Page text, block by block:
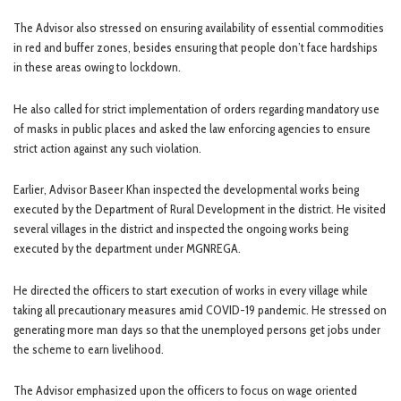
The Advisor also stressed on ensuring availability of essential commodities
in red and buffer zones, besides ensuring that people don’t face hardships
in these areas owing to lockdown.
He also called for strict implementation of orders regarding mandatory use
of masks in public places and asked the law enforcing agencies to ensure
strict action against any such violation.
Earlier, Advisor Baseer Khan inspected the developmental works being
executed by the Department of Rural Development in the district. He visited
several villages in the district and inspected the ongoing works being
executed by the department under MGNREGA.
He directed the officers to start execution of works in every village while
taking all precautionary measures amid COVID-19 pandemic. He stressed on
generating more man days so that the unemployed persons get jobs under
the scheme to earn livelihood.
The Advisor emphasized upon the officers to focus on wage oriented